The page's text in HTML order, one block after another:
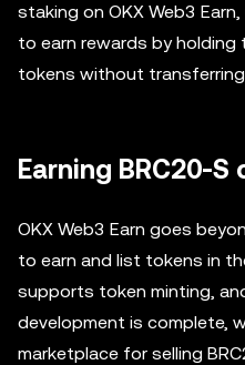
staking on OKX Web3
to earn rewards by holding
tokens without
Earning BRC20-S
OKX Web3 Earn goes
to earn and list tokens in
supports token minting,
development is complete,
marketplace for selling